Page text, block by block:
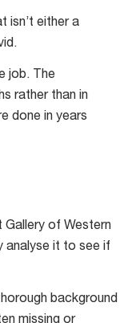
isn’t either a
job. The
rather than in
done in years
Gallery of Western
analyse it to see if
background